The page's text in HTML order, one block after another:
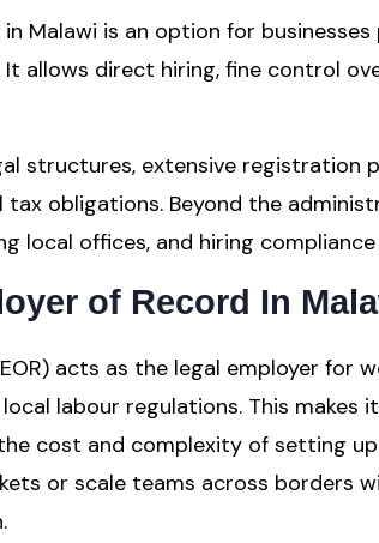
Malawi is an option for
allows direct hiring, fine control
structures, extensive registration
tax obligations. Beyond the
local offices, and hiring
of Record In
acts as the legal employer for
labour regulations. This
cost and complexity of setting up
or scale teams across borders